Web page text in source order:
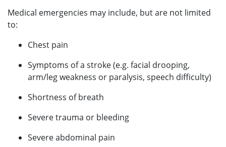
Medical emergencies may include, but are not limited
to:
Chest pain
Symptoms of a stroke (e.g. facial drooping,
arm/leg weakness or paralysis, speech difficulty)
Shortness of breath
Severe trauma or bleeding
Severe abdominal pain